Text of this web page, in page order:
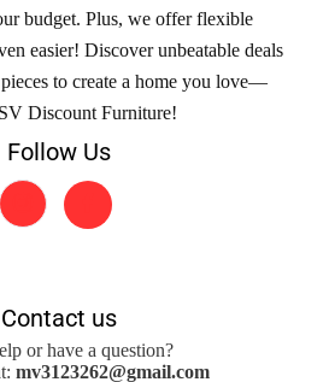
budget. Plus, we offer flexible
easier! Discover unbeatable deals
to create a home you love—
Discount Furniture!
Follow Us
Contact us
or have a question?
mv3123262@gmail.com